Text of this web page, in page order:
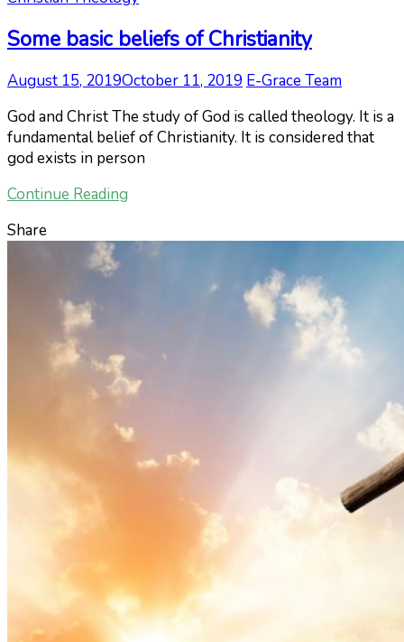
Some basic beliefs of Christianity
August 15, 2019October 11, 2019 E-Grace Team
God and Christ The study of God is called theology. It is a
fundamental belief of Christianity. It is considered that
god exists in person
Continue Reading
Share